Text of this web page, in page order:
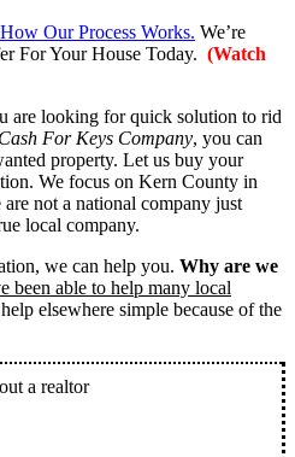
Our Process Works. We’re
For Your House Today. (Watch
are looking for quick solution to rid
Cash For Keys Company, you can
property. Let us buy your
We focus on Kern County in
not a national company just
local company.
we can help you. Why are we
been able to help many local
elsewhere simple because of the